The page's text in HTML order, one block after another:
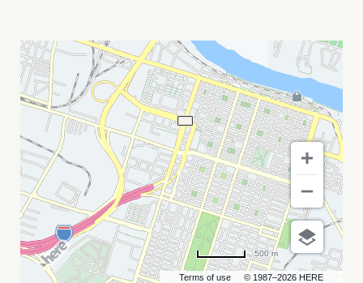
SADDLEBAGS
(FRI,
MAY
17TH)
MY
CALENDAR
Terms of use © 1987–2026 HERE
500 m